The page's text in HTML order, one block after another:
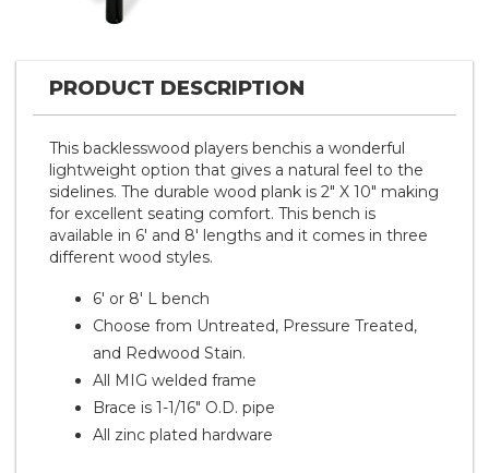
PRODUCT DESCRIPTION
This backlesswood players benchis a wonderful
lightweight option that gives a natural feel to the
sidelines. The durable wood plank is 2" X 10" making
for excellent seating comfort. This bench is
available in 6' and 8' lengths and it comes in three
different wood styles.
6' or 8' L bench
Choose from Untreated, Pressure Treated,
and Redwood Stain.
All MIG welded frame
Brace is 1-1/16" O.D. pipe
All zinc plated hardware